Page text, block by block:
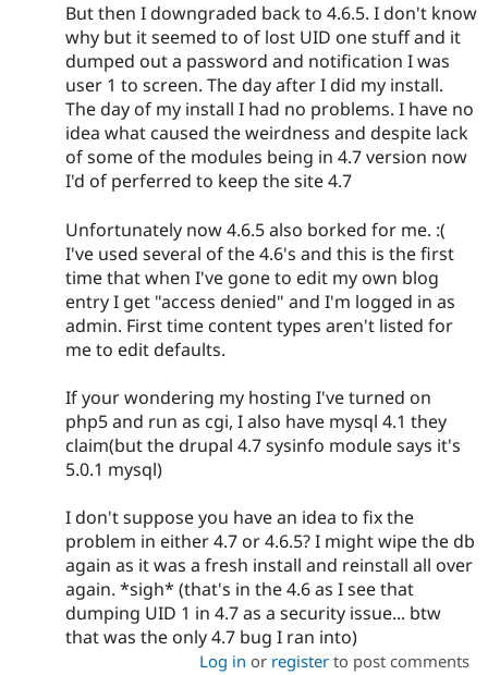
But then I downgraded back to 4.6.5. I don't know
why but it seemed to of lost UID one stuff and it
dumped out a password and notification I was
user 1 to screen. The day after I did my install.
The day of my install I had no problems. I have no
idea what caused the weirdness and despite lack
of some of the modules being in 4.7 version now
I'd of perferred to keep the site 4.7
Unfortunately now 4.6.5 also borked for me. :(
I've used several of the 4.6's and this is the first
time that when I've gone to edit my own blog
entry I get "access denied" and I'm logged in as
admin. First time content types aren't listed for
me to edit defaults.
If your wondering my hosting I've turned on
php5 and run as cgi, I also have mysql 4.1 they
claim(but the drupal 4.7 sysinfo module says it's
5.0.1 mysql)
I don't suppose you have an idea to fix the
problem in either 4.7 or 4.6.5? I might wipe the db
again as it was a fresh install and reinstall all over
again. *sigh* (that's in the 4.6 as I see that
dumping UID 1 in 4.7 as a security issue... btw
that was the only 4.7 bug I ran into)
Log in or registerto post comments